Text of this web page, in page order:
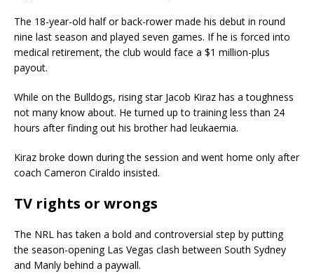
The 18-year-old half or back-rower made his debut in round
nine last season and played seven games. If he is forced into
medical retirement, the club would face a $1 million-plus
payout.
While on the Bulldogs, rising star Jacob Kiraz has a toughness
not many know about. He turned up to training less than 24
hours after finding out his brother had leukaemia.
Kiraz broke down during the session and went home only after
coach Cameron Ciraldo insisted.
TV rights or wrongs
The NRL has taken a bold and controversial step by putting
the season-opening Las Vegas clash between South Sydney
and Manly behind a paywall.